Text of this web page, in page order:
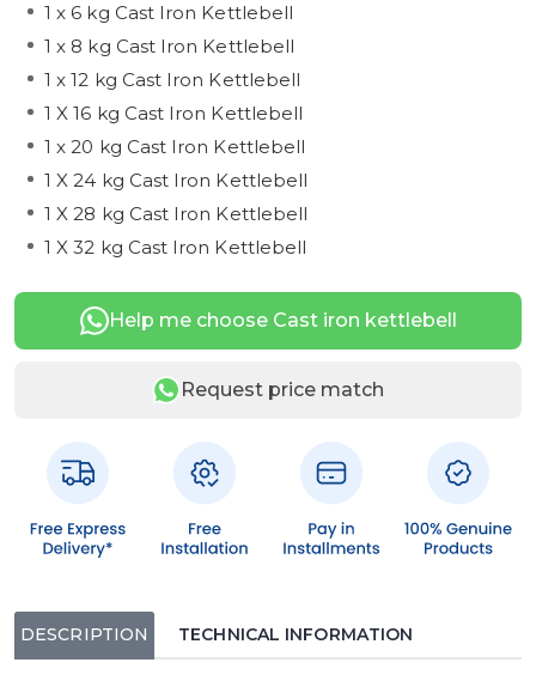
1 x 6 kg Cast Iron Kettlebell
1 x 8 kg Cast Iron Kettlebell
1 x 12 kg Cast Iron Kettlebell
1 X 16 kg Cast Iron Kettlebell
1 x 20 kg Cast Iron Kettlebell
1 X 24 kg Cast Iron Kettlebell
1 X 28 kg Cast Iron Kettlebell
1 X 32 kg Cast Iron Kettlebell
Help me choose Cast iron kettlebell
Request price match
DESCRIPTION TECHNICAL INFORMATION